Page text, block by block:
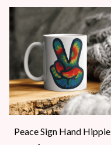
Peace Sign Hand Hippie